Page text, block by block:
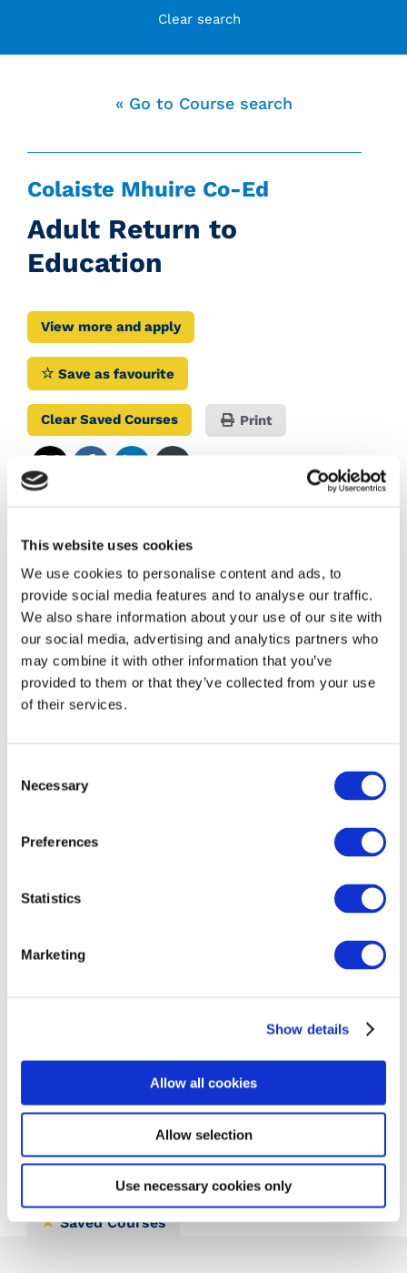
This website uses cookies
We use cookies to personalise content and ads, to
provide social media features and to analyse our traffic.
We also share information about your use of our site with
our social media, advertising and analytics partners who
may combine it with other information that you’ve
provided to them or that they’ve collected from your use
of their services.
Selection
Necessary
Preferences
Statistics
Marketing
Show details
Allow all cookies
Allow selection
Use necessary cookies only
Clear search
« Go to Course search
Colaiste Mhuire Co-Ed
Adult Return to
Education
View more and apply
Save as favourite
Clear Saved Courses Print
AWARD:
QQI -Level 5
Course Aim
Colaiste Mhuire Co-Ed
Thurles, Co. Tipperary
COURSE START DATE:
FIT CONTACT:
info@fit.ie
Saved Courses